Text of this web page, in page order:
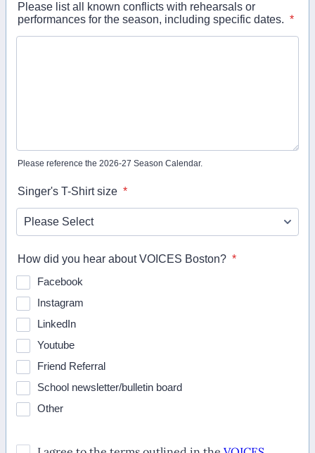
Please list all known conflicts with rehearsals or
performances for the season, including specific dates. *
Please reference the 2026-27 Season Calendar.
Singer's T-Shirt size *
How did you hear about VOICES Boston? *
Facebook
Instagram
LinkedIn
Youtube
Friend Referral
School newsletter/bulletin board
Other